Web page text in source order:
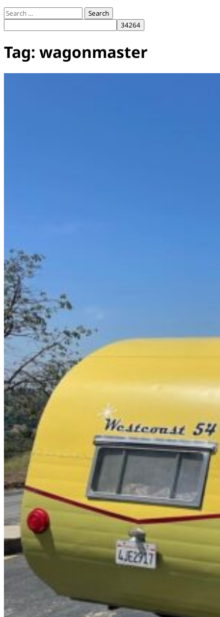
Search
for:
Tag: wagonmaster